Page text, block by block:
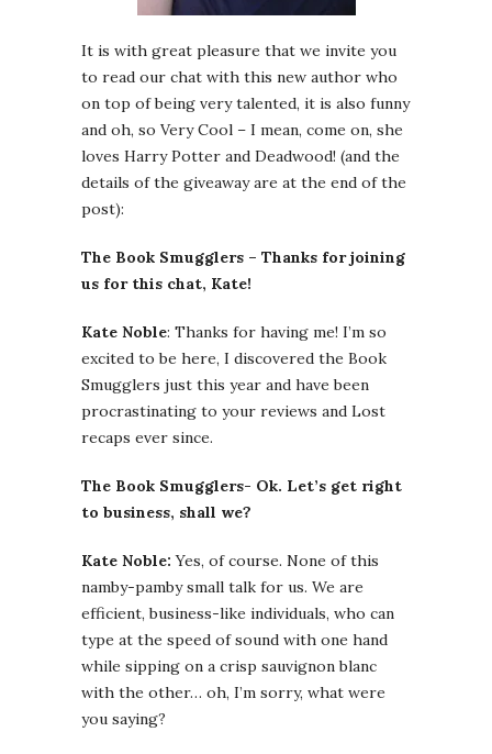
It is with great pleasure that we invite you
to read our chat with this new author who
on top of being very talented, it is also funny
and oh, so Very Cool – I mean, come on, she
loves Harry Potter and Deadwood! (and the
details of the giveaway are at the end of the
post):
The Book Smugglers – Thanks for joining
us for this chat, Kate!
Kate Noble: Thanks for having me! I’m so
excited to be here, I discovered the Book
Smugglers just this year and have been
procrastinating to your reviews and Lost
recaps ever since.
The Book Smugglers- Ok. Let’s get right
to business, shall we?
Kate Noble:Yes, of course. None of this
namby-pamby small talk for us. We are
efficient, business-like individuals, who can
type at the speed of sound with one hand
while sipping on a crisp sauvignon blanc
with the other… oh, I’m sorry, what were
you saying?